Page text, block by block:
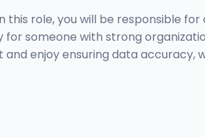
role, you will be responsible
someone with strong
enjoy ensuring data accuracy,